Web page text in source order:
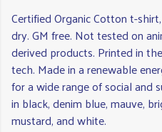
Certified Organic Cotton t-
dry. GM free. Not tested on
derived products. Printed in
tech. Made in a renewable
for a wide range of social and
in black, denim blue, mauve,
mustard, and white.